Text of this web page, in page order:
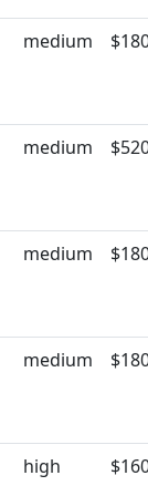
medium
medium
medium
medium
high